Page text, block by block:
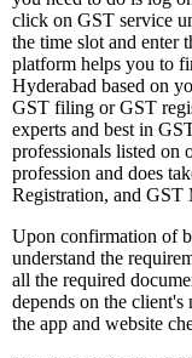
click on GST service
the time slot and enter
platform helps you to
Hyderabad based on
GST filing or GST
experts and best in
professionals listed on
profession and does
Registration, and GST
Upon confirmation of
understand the
all the required
depends on the client's
the app and website